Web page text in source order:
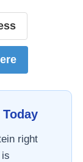
Today
right